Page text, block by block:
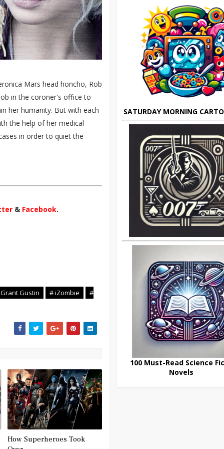
Mars head honcho, Rob
in the coroner's office to
her humanity. But with each
the help of her medical
in order to quiet the
& Facebook.
Gustin # iZombie #
How Superheroes Took
SATURDAY MORNING
100 Must-Read Science
Novels